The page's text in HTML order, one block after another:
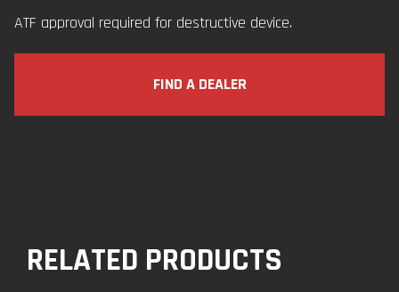
ATF approval required for destructive device.
FIND A DEALER
RELATED PRODUCTS